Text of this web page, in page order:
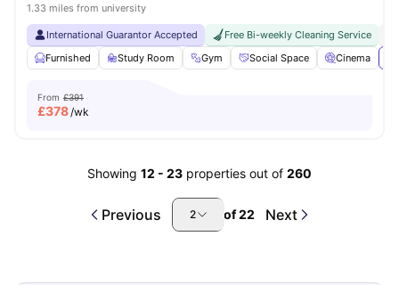
1.33 miles from university
International Guarantor Accepted Free Bi-weekly Cleaning Service
Furnished
Study Room Gym Social Space Cinema
From £391
£378/wk
Showing 12 - 23 properties out of 260
Previous 2 of22 Next